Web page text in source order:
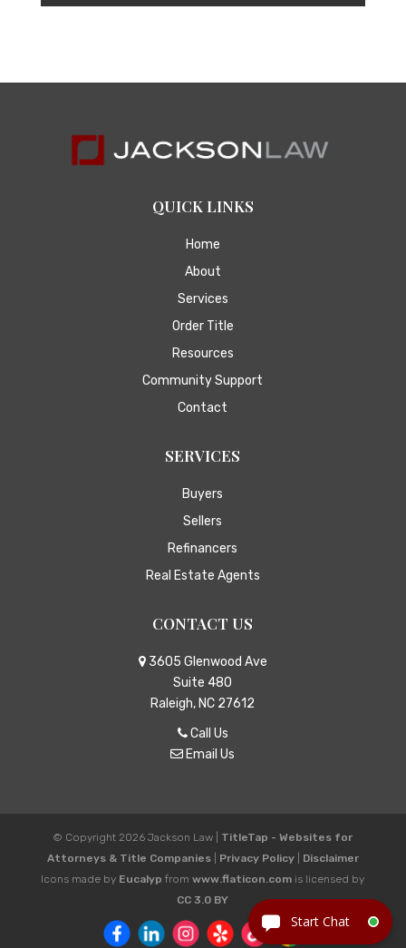
QUICK LINKS
Home
About
Services
Order Title
Resources
Community Support
Contact
SERVICES
Buyers
Sellers
Refinancers
Real Estate Agents
CONTACT US
3605 Glenwood Ave
Suite 480
Raleigh, NC 27612
Call Us
Email Us
© Copyright 2026Jackson Law
TitleTap - Websites for
Attorneys & Title Companies| Privacy Policy| Disclaimer
Icons made by Eucalyp fromwww.flaticon.com is licensed by
CC 3.0 BY